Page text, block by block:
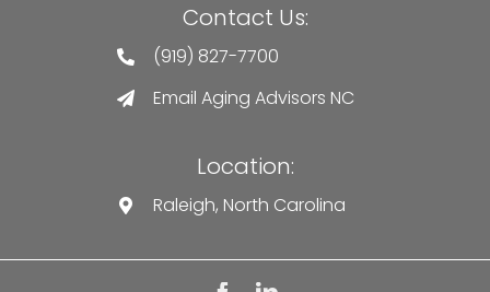
Contact Us:
(919) 827-7700
Email Aging Advisors NC
Location:
Raleigh, North Carolina